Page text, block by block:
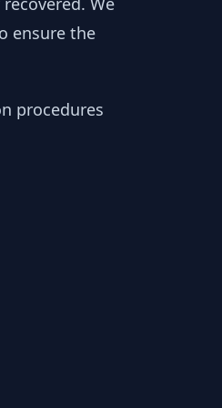
ensure the
procedures